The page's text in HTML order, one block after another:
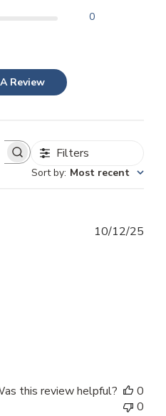
0
Review
Filters
Sort by: Most recent
10/12/25
this review helpful?
0
0